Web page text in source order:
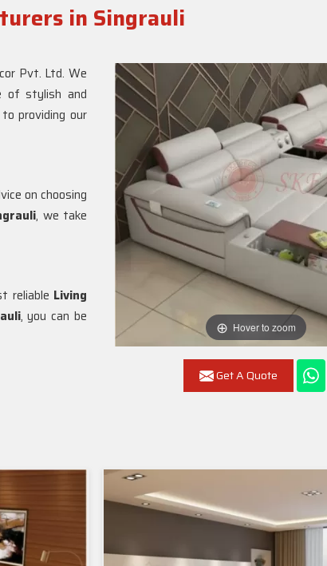
in Singrauli
Hover to zoom
Get A Quote
Pvt. Ltd. We
of stylish and
providing our
on choosing
, we take
reliable Living
, you can be